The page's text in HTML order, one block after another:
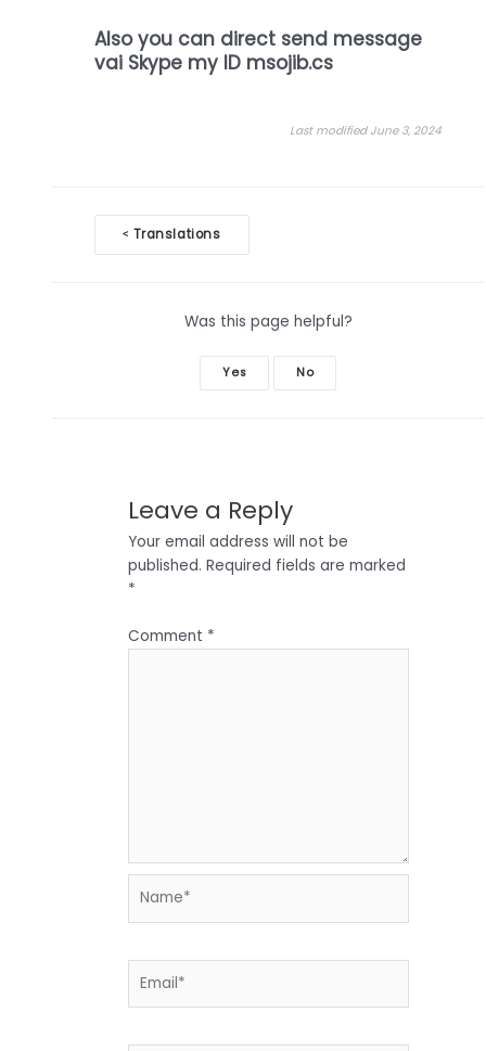
Also you can direct send message
vai Skype my ID msojib.cs
Last modified June 3, 2024
Doc
navigation
< Translations
Was this page helpful?
Yes No
Leave a Reply
Your email address will not be
published. Required fields are marked
*
Comment *